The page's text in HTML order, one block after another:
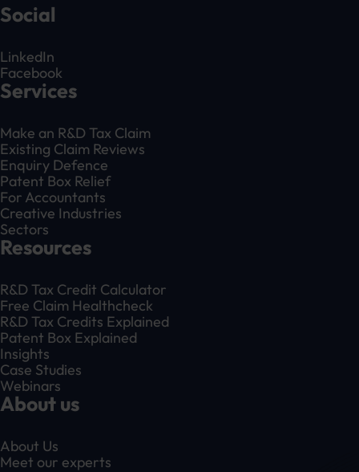
Social
LinkedIn
Facebook
Services
Make an R&D Tax Claim
Existing Claim Reviews
Enquiry Defence
Patent Box Relief
For Accountants
Creative Industries
Sectors
Resources
R&D Tax Credit Calculator
Free Claim Healthcheck
R&D Tax Credits Explained
Patent Box Explained
Insights
Case Studies
Webinars
About us
About Us
Meet our experts